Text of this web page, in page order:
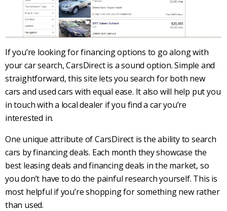
If you’re looking for financing options to go along with
yourcar search,CarsDirectis a sound option. Simple and
straightforward, this site lets you search for both new
cars and used cars with equal ease. It also will help put you
in touch with a local dealer if you find a car you’re
interested in.
One unique attribute ofCarsDirectis the ability to search
cars by financing deals. Each month they showcase the
best leasing deals and financing deals in the market, so
you don’t have to do the painful research yourself. This is
most helpful if you’re shopping for something new rather
than used.